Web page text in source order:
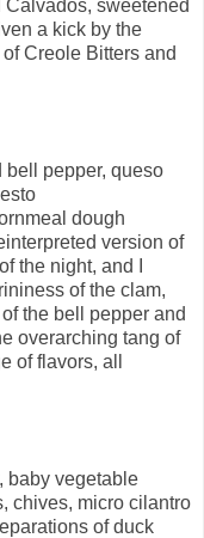
sweetened
a kick by the
Creole Bitters and
bell pepper, queso
dough
version of
the night, and I
of the clam,
the bell pepper and
overarching tang of
of flavors, all
baby vegetable
chives, micro cilantro
of duck